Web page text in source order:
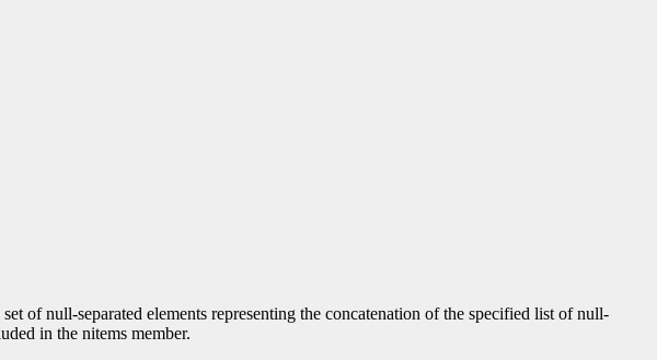
of null-separated elements representing the concatenation of the specified list of null-
in the nitems member.